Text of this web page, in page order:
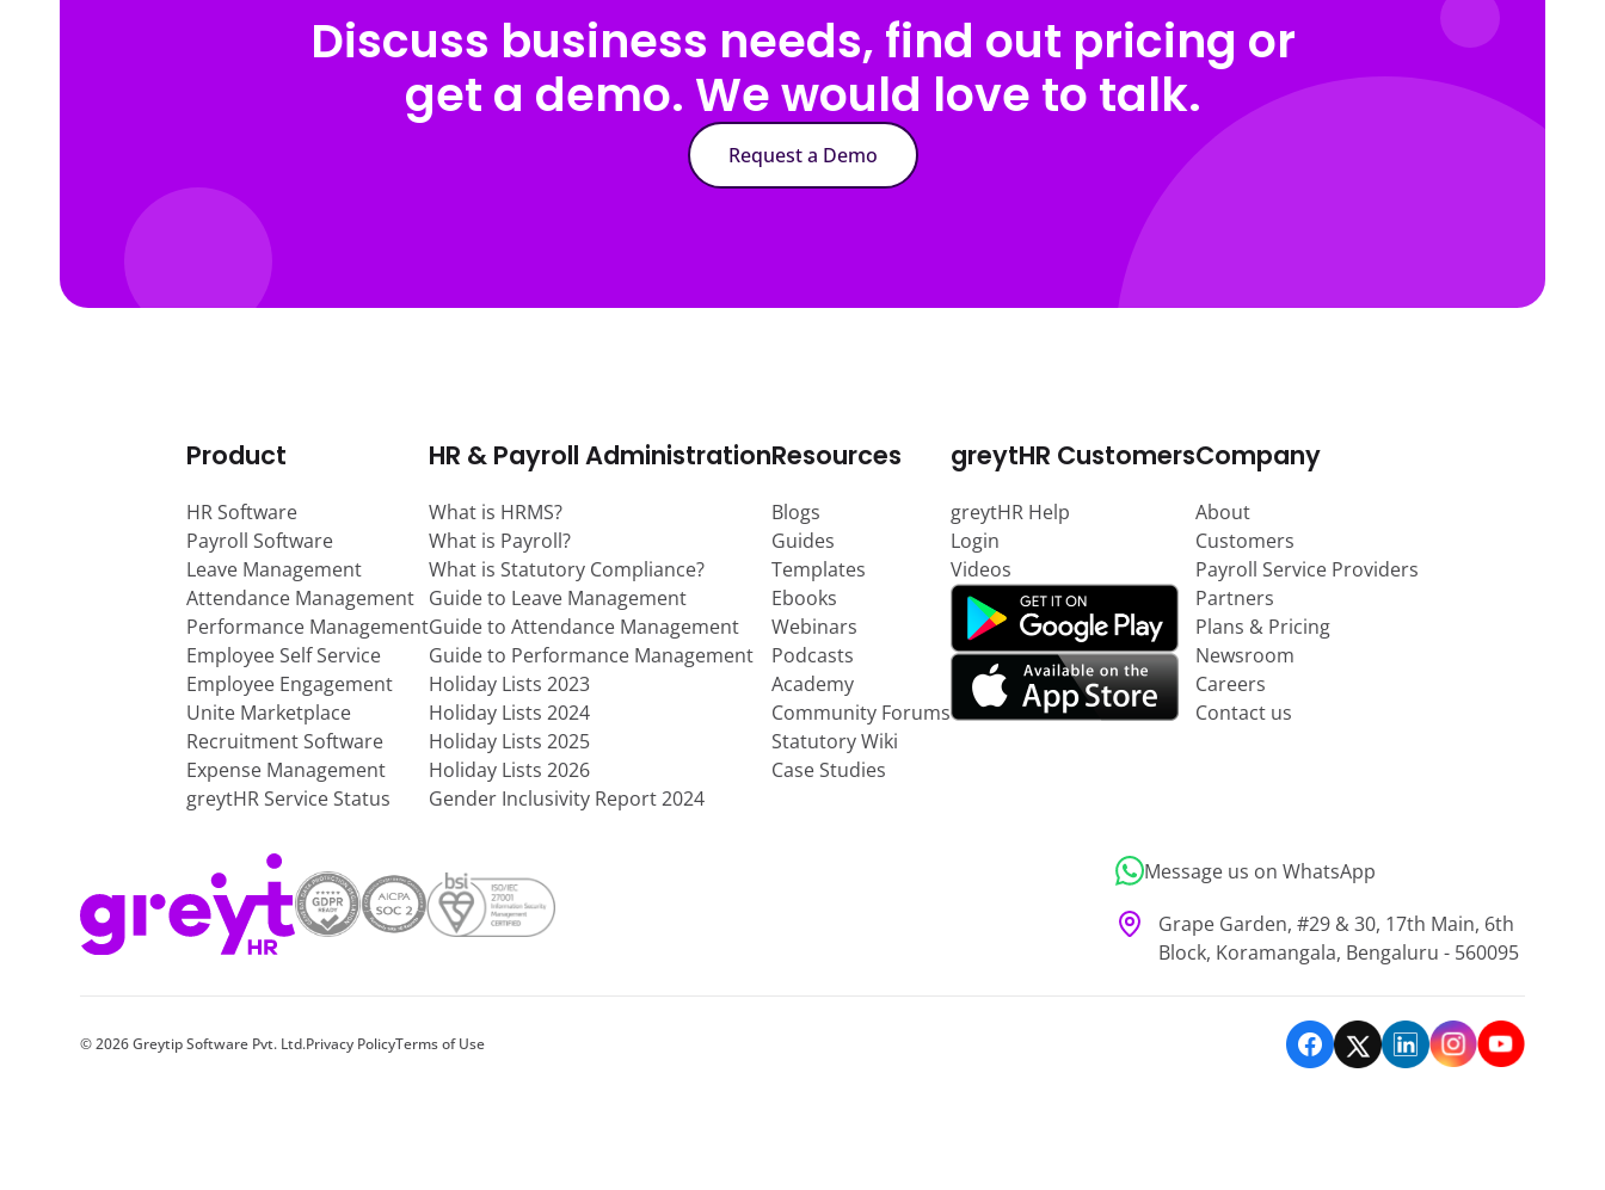
Discuss business needs, find out pricing or
get a demo. We would love to talk.
Request a Demo
Product
HR Software
Payroll Software
Leave Management
Attendance Management
Performance Management
Employee Self Service
Employee Engagement
Unite Marketplace
Recruitment Software
Expense Management
greytHR Service Status
HR & Payroll Administration
What is HRMS?
What is Payroll?
What is Statutory Compliance?
Guide to Leave Management
Guide to Attendance Management
Guide to Performance Management
Holiday Lists 2023
Holiday Lists 2024
Holiday Lists 2025
Holiday Lists 2026
Gender Inclusivity Report 2024
Resources
Blogs
Guides
Templates
Ebooks
Webinars
Podcasts
Academy
Community Forums
Statutory Wiki
Case Studies
greytHR Customers
greytHR Help
Login
Videos
Company
About
Customers
Payroll Service Providers
Partners
Plans & Pricing
Newsroom
Careers
Contact us
Message us on WhatsApp
Grape Garden, #29 & 30, 17th Main, 6th
Block, Koramangala, Bengaluru - 560095
©2026Greytip Software Pvt. Ltd.Privacy PolicyTerms of Use